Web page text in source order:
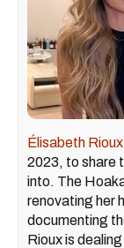
Élisabeth Rioux
2023, to share
into. The
renovating her
documenting
Rioux is